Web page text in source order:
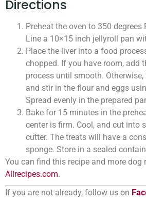
Directions
Preheat the oven to 350 degrees
Line a 10×15 inch jellyroll pan
Place the liver into a food
chopped. If you have room, add
process until smooth.
and stir in the flour and eggs
Spread evenly in the prepared
Bake for 15 minutes in the
center is firm. Cool, and cut into
cutter. The treats will have a
sponge. Store in a sealed
You can find this recipe and more dog
Allrecipes.com.
If you are not already, follow us on